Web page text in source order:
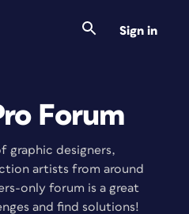
Sign in
Forum
graphic designers,
artists from around
only forum is a great
and find solutions!